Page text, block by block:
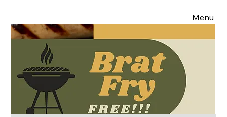
Menu